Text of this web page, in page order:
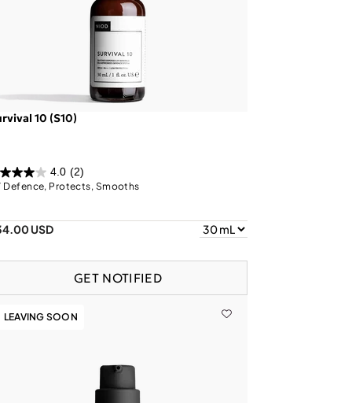
10 (S10)
4.0 (2)
Defence, Protects, Smooths
USD
GET NOTIFIED
LEAVING SOON